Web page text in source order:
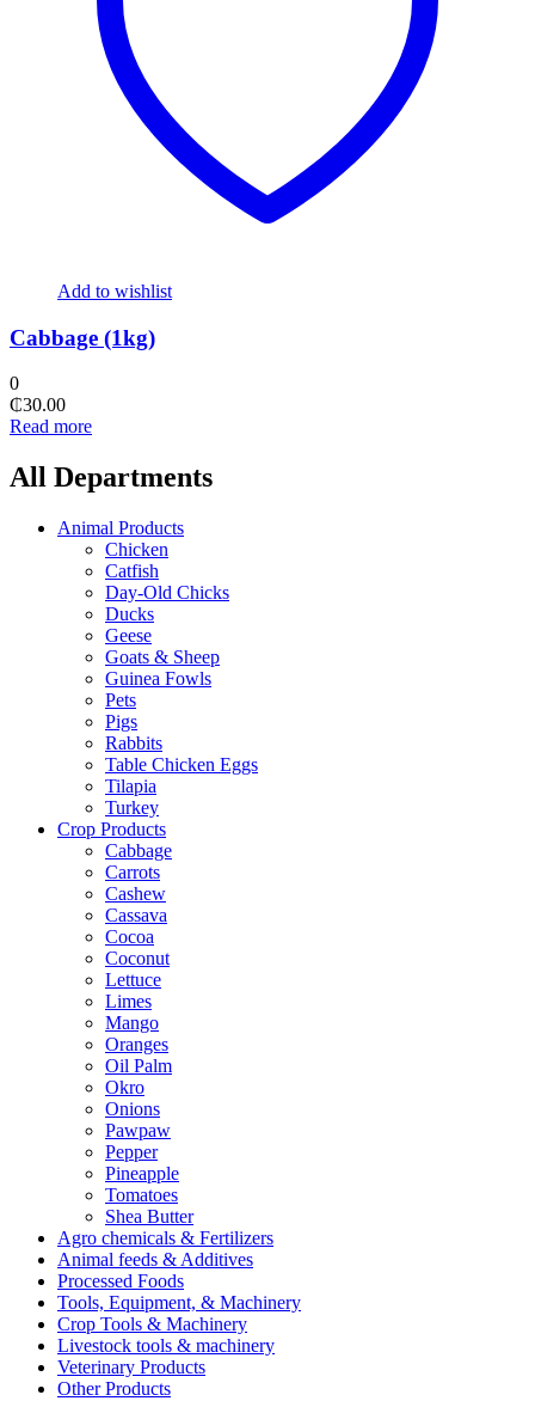
Add to wishlist
Cabbage (1kg)
0
₵30.00
Read more
All Departments
Animal Products
Chicken
Catfish
Day-Old Chicks
Ducks
Geese
Goats & Sheep
Guinea Fowls
Pets
Pigs
Rabbits
Table Chicken Eggs
Tilapia
Turkey
Crop Products
Cabbage
Carrots
Cashew
Cassava
Cocoa
Coconut
Lettuce
Limes
Mango
Oranges
Oil Palm
Okro
Onions
Pawpaw
Pepper
Pineapple
Tomatoes
Shea Butter
Agro chemicals & Fertilizers
Animal feeds & Additives
Processed Foods
Tools, Equipment, & Machinery
Crop Tools & Machinery
Livestock tools & machinery
Veterinary Products
Other Products